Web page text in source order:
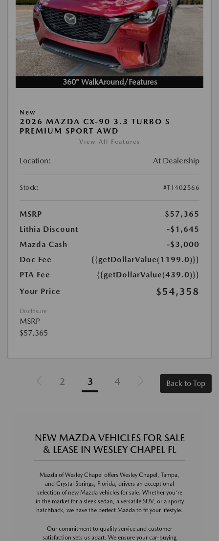
360° WalkAround/Features
New
2026 MAZDA CX-90 3.3 TURBO S
PREMIUM SPORT AWD
View All Features
Location: At Dealership
Stock: #T1402566
MSRP
$57,365
Lithia Discount
-$1,645
Mazda Cash
-$3,000
Doc Fee
{{getDollarValue(1199.0)}}
PTA Fee
{{getDollarValue(439.0)}}
Your Price
$54,358
Disclosure
MSRP
$57,365
2 3 4 Back to Top
NEW MAZDA VEHICLES FOR SALE
& LEASE IN WESLEY CHAPEL FL
Mazda of Wesley Chapel offers Wesley Chapel, Tampa,
and Crystal Springs, Florida, drivers an exceptional
selection of new Mazda vehicles for sale. Whether you're
in the market for a sleek sedan, a versatile SUV, or a sporty
hatchback, we have the perfect Mazda to fit your lifestyle.
Our commitment to quality service and customer
satisfaction sets us apart. We ensure your car-buying